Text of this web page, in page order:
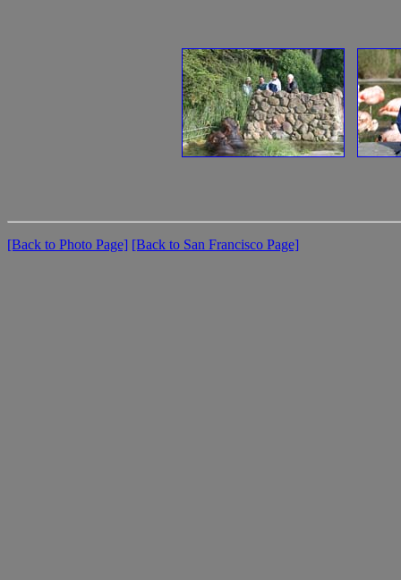
[Back to Photo Page] [Back to San Francisco Page]